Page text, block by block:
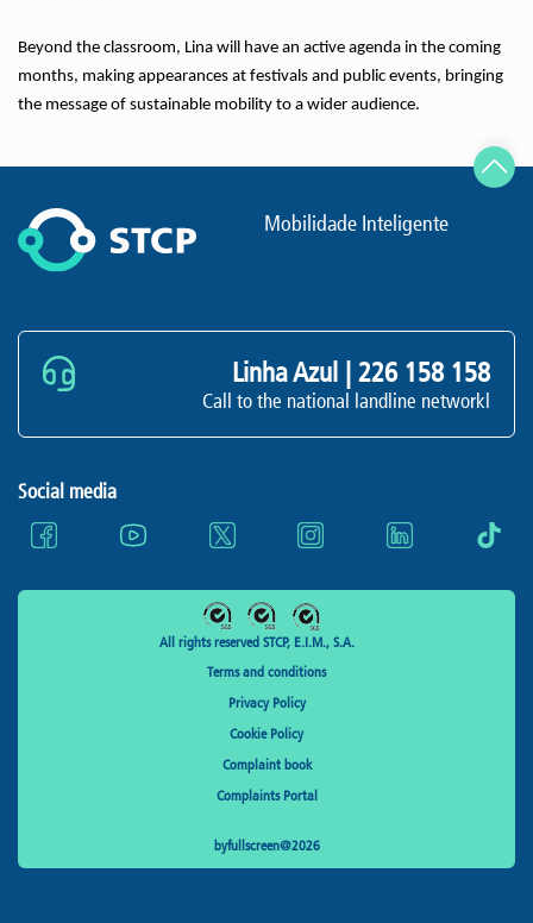
Beyond the classroom, Lina will have an active agenda in the coming
months, making appearances at festivals and public events, bringing
the message of sustainable mobility to a wider audience.
Mobilidade Inteligente
Linha Azul | 226 158 158
Call to the national landline networkl
Social media
All rights reserved STCP, E.I.M., S.A.
Terms and conditions
Privacy Policy
Cookie Policy
Complaint book
Complaints Portal
byfullscreen@2026